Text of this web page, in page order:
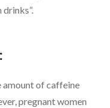
amount of caffeine
pregnant women